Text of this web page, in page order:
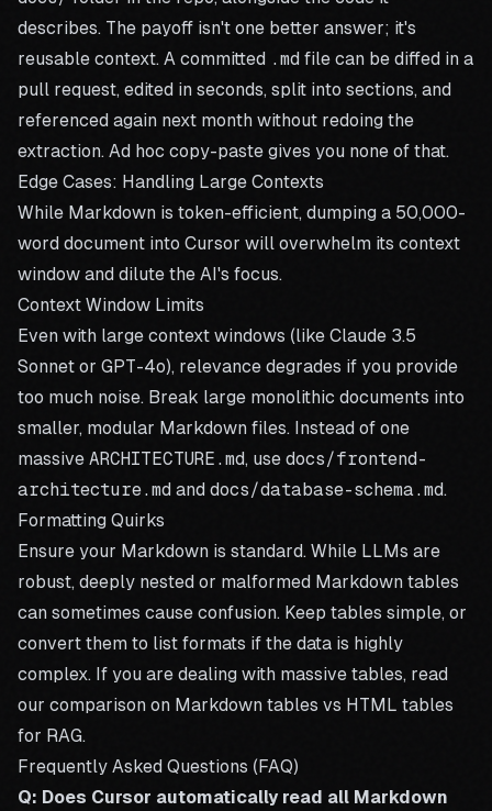
describes. The payoff isn't one better answer; it's
reusable context. A committed .md file can be diffed in a
pull request, edited in seconds, split into sections, and
referenced again next month without redoing the
extraction. Ad hoc copy-paste gives you none of that.
Edge Cases: Handling Large Contexts
While Markdown is token-efficient, dumping a 50,000-
word document into Cursor will overwhelm its context
window and dilute the AI's focus.
Context Window Limits
Even with large context windows (like Claude 3.5
Sonnet or GPT-4o), relevance degrades if you provide
too much noise. Break large monolithic documents into
smaller, modular Markdown files. Instead of one
massive ARCHITECTURE.md, use docs/frontend-
architecture.md and docs/database-schema.md.
Formatting Quirks
Ensure your Markdown is standard. While LLMs are
robust, deeply nested or malformed Markdown tables
can sometimes cause confusion. Keep tables simple, or
convert them to list formats if the data is highly
complex. If you are dealing with massive tables, read
our comparison on Markdown tables vs HTML tables
for RAG.
Frequently Asked Questions (FAQ)
Q: Does Cursor automatically read all Markdown